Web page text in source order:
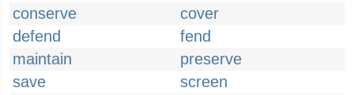
conserve
cover
defend
fend
maintain
preserve
save
screen